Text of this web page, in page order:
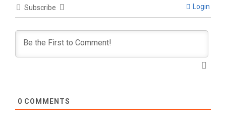
Subscribe Login
0 COMMENTS